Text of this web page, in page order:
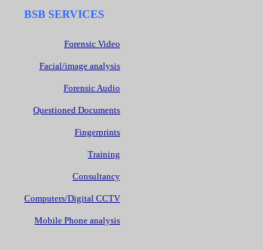
BSB SERVICES
Forensic Video
Facial/image analysis
Forensic Audio
Questioned Documents
Fingerprints
Training
Consultancy
Computers/Digital CCTV
Mobile Phone analysis